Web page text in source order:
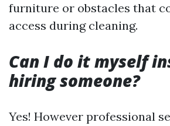
furniture or obstacles that
access during cleaning.
Can I do it myself
hiring someone?
Yes! However professional